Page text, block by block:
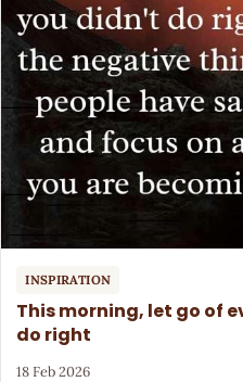
INSPIRATION
This morning, let go of
do right
18 Feb 2026